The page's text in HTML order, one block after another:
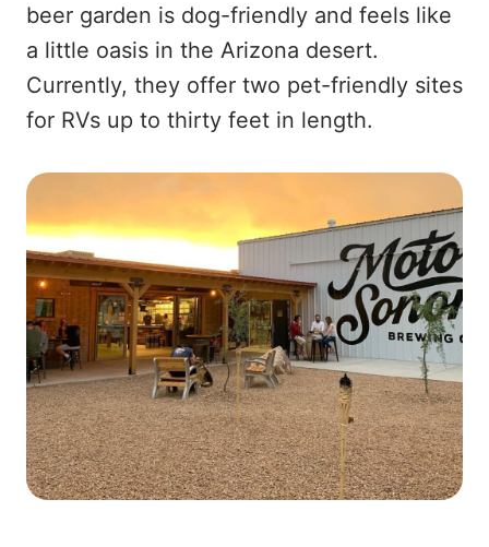
beer garden is dog-friendly and feels like
a little oasis in the Arizona desert.
Currently, they offer two pet-friendly sites
for RVs up to thirty feet in length.